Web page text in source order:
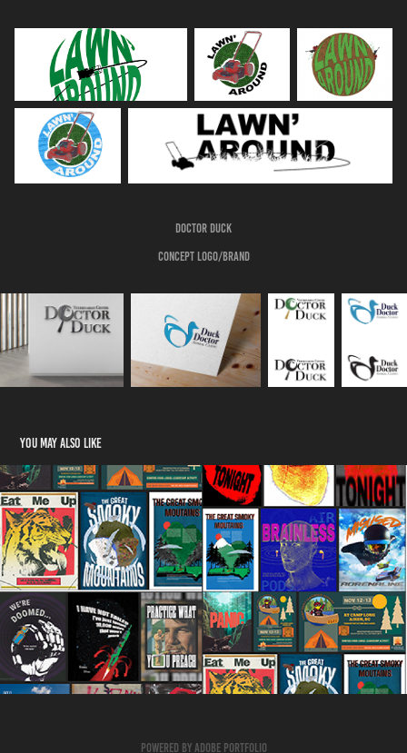
doctor duck
Concept logo/brand
You may also like
Posters/Flyers
2023
Powered by Adobe Portfolio